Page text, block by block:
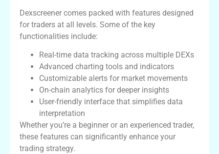
Dexscreener comes packed with features designed
for traders at all levels. Some of the key
functionalities include:
Real-time data tracking across multiple DEXs
Advanced charting tools and indicators
Customizable alerts for market movements
On-chain analytics for deeper insights
User-friendly interface that simplifies data
interpretation
Whether you’re a beginner or an experienced trader,
these features can significantly enhance your
trading strategy.